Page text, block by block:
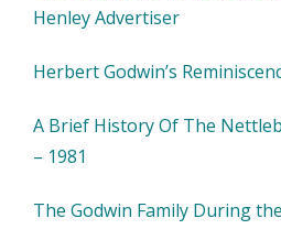
Henley Advertiser
Herbert Godwin’s
A Brief History Of The Nettlebed Cricket Club c1870
– 1981
The Godwin Family During